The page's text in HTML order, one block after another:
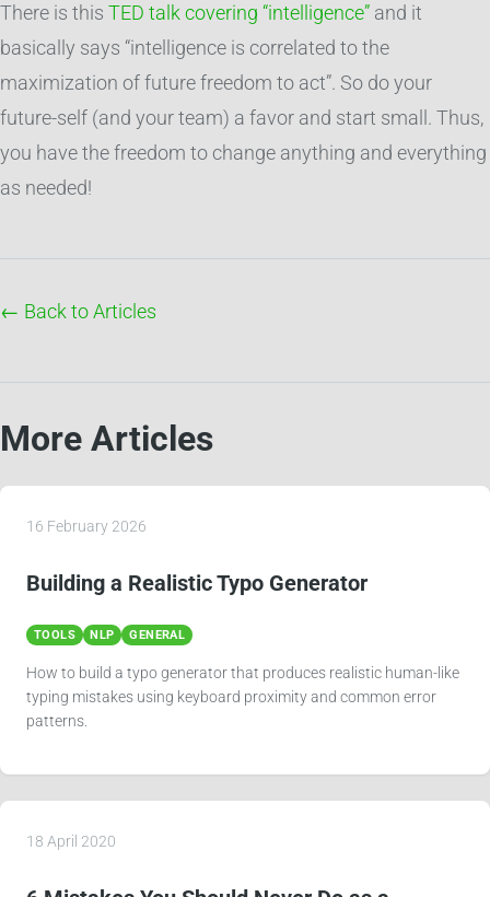
There is this TED talk covering “intelligence” and it
basically says “intelligence is correlated to the
maximization of future freedom to act”. So do your
future-self (and your team) a favor and start small. Thus,
you have the freedom to change anything and everything
as needed!
← Back to Articles
More Articles